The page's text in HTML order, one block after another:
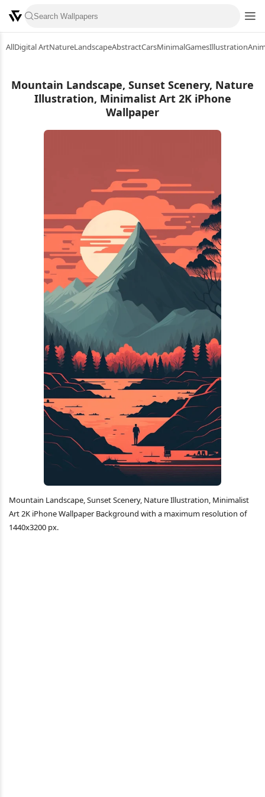
AllDigital ArtNatureLandscapeAbstractCarsMinimalGamesIllustration
Mountain Landscape, Sunset Scenery, Nature
Illustration, Minimalist Art 2K iPhone
Wallpaper
Mountain Landscape, Sunset Scenery, Nature Illustration, Minimalist
Art 2K iPhone Wallpaper Background with a maximum resolution of
1440x3200 px.